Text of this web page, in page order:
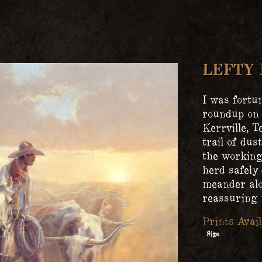
LEFTY
I was
roundup
Kerrville,
trail of dust
the
herd
meander
reassuring
Size